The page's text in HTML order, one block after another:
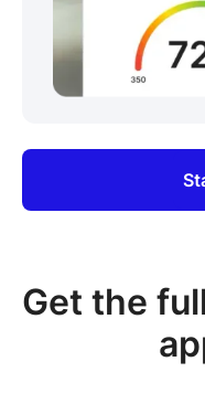
Get the